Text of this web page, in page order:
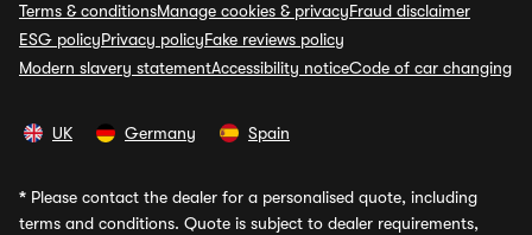
Terms & conditionsManage cookies & privacyFraud disclaimer
ESG policyPrivacy policyFake reviews policy
Modern slavery statementAccessibility noticeCode of car changing
UK Germany Spain
* Please contact the dealer for a personalised quote, including
terms and conditions. Quote is subject to dealer requirements,